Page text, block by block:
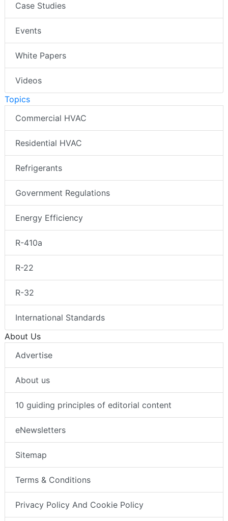
Case Studies
Events
White Papers
Videos
Topics
Commercial HVAC
Residential HVAC
Refrigerants
Government Regulations
Energy Efficiency
R-410a
R-22
R-32
International Standards
About Us
Advertise
About us
10 guiding principles of editorial content
eNewsletters
Sitemap
Terms & Conditions
Privacy Policy And Cookie Policy